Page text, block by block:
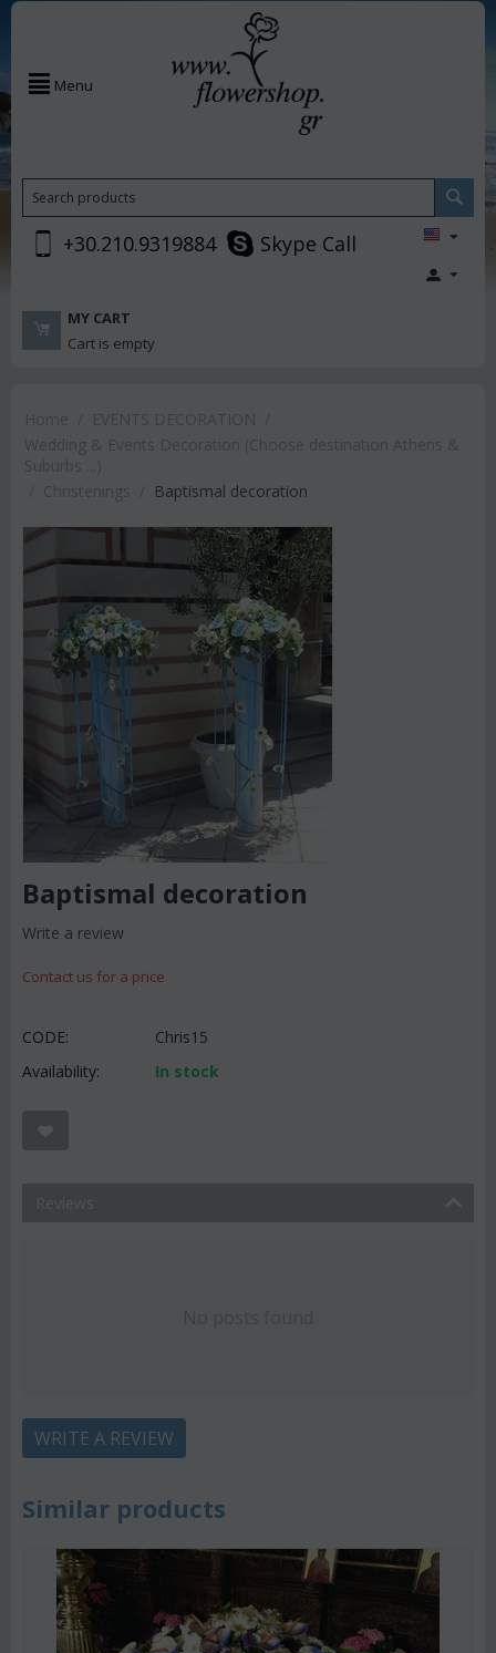
Menu
+30.210.9319884 Skype Call
MY CART
Cart is empty
Baptismal decoration
Baptismal decoration
Write a review
Contact us for a price
CODE:
Chris15
Availability:
In stock
WRITE A REVIEW
Similar products